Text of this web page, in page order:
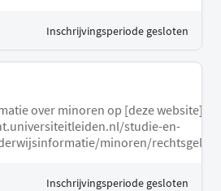
Inschrijvingsperiode gesloten
over minoren op [deze website]
studie-en-
minoren/
Inschrijvingsperiode gesloten